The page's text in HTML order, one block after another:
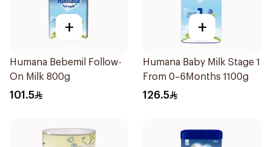
+
Humana Bebemil Follow-
On Milk 800g
101.5
+
Humana Baby Milk Stage 1
From 0–6Months 1100g
126.5